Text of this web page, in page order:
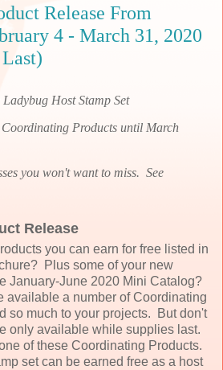
Release From
4 - March 31, 2020
Host Stamp Set
Products until March
you won't want to miss. See
Release
you can earn for free listed in
Plus some of your new
January-June 2020 Mini Catalog?
available a number of Coordinating
so much to your projects. But don't
only available while supplies last.
of these Coordinating Products.
set can be earned free as a host